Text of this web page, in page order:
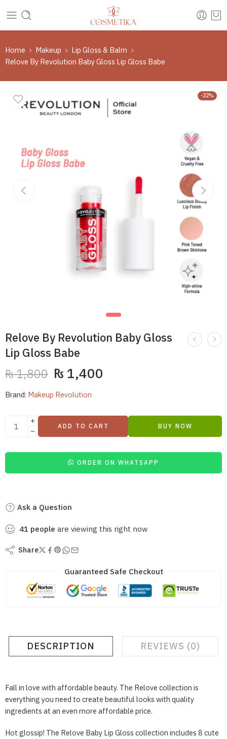
Home Makeup
Lip Gloss & Balm
Relove By Revolution Baby Gloss Lip Gloss Babe
-22%
Relove By Revolution Baby Gloss
Lip Gloss Babe
₨1,800 ₨ 1,400
Brand: Makeup Revolution
ADD TO CART BUY NOW
ORDER ON WHATSAPP
Ask a Question
41 people are viewing this right now
Share
Guaranteed Safe Checkout
DESCRIPTION REVIEWS (0)
Fall in love with affordable beauty. The Relove collection is
everything you need to create beautiful looks with quality
ingredients at an even more affordable price.
Hot glossip! The Relove Baby Lip Gloss collection includes 8 cute